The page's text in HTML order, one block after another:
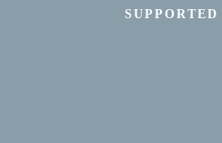
SUPPORTED